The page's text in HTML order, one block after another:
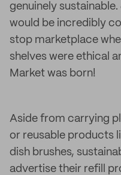
genuinely
would be incredibly
stop marketplace
shelves were ethical
Market was born!
Aside from carrying
or reusable products
dish brushes,
advertise their refill